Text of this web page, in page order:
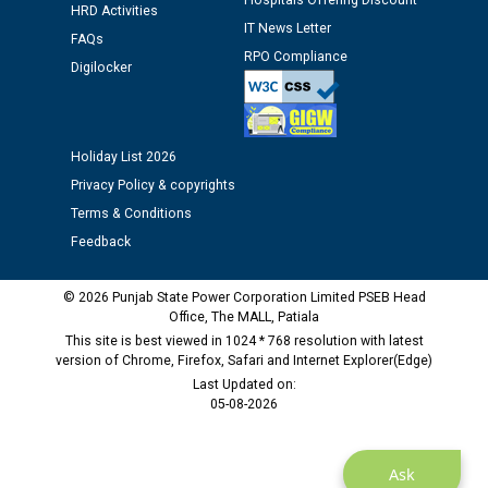
Assiatant Manager/HR against CRA 304/24 -
12.01.2026
Public notice regarding Biometric Verification at the
time of Joining for the post of Assistant Lineman
M/s ECS Industries Private Limited, Vadodara declared
Ask
HRD Activities
FAQs
Digilocker
IT News Letter
RPO Compliance
Holiday List 2026
Privacy Policy & copyrights
Terms & Conditions
Feedback
© 2026 Punjab State Power Corporation Limited PSEB Head
Office, The MALL, Patiala
This site is best viewed in 1024 * 768 resolution with latest
version of Chrome, Firefox, Safari and Internet Explorer(Edge)
Last Updated on:
05-08-2026